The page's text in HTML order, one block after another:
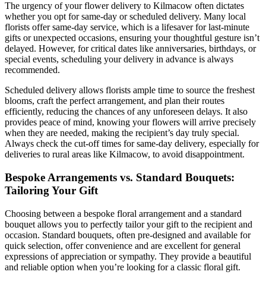
The urgency of your flower delivery to Kilmacow often dictates
whether you opt for same-day or scheduled delivery. Many local
florists offer same-day service, which is a lifesaver for last-minute
gifts or unexpected occasions, ensuring your thoughtful gesture isn’t
delayed. However, for critical dates like anniversaries, birthdays, or
special events, scheduling your delivery in advance is always
recommended.
Scheduled delivery allows florists ample time to source the freshest
blooms, craft the perfect arrangement, and plan their routes
efficiently, reducing the chances of any unforeseen delays. It also
provides peace of mind, knowing your flowers will arrive precisely
when they are needed, making the recipient’s day truly special.
Always check the cut-off times for same-day delivery, especially for
deliveries to rural areas like Kilmacow, to avoid disappointment.
Bespoke Arrangements vs. Standard Bouquets:
Tailoring Your Gift
Choosing between a bespoke floral arrangement and a standard
bouquet allows you to perfectly tailor your gift to the recipient and
occasion. Standard bouquets, often pre-designed and available for
quick selection, offer convenience and are excellent for general
expressions of appreciation or sympathy. They provide a beautiful
and reliable option when you’re looking for a classic floral gift.